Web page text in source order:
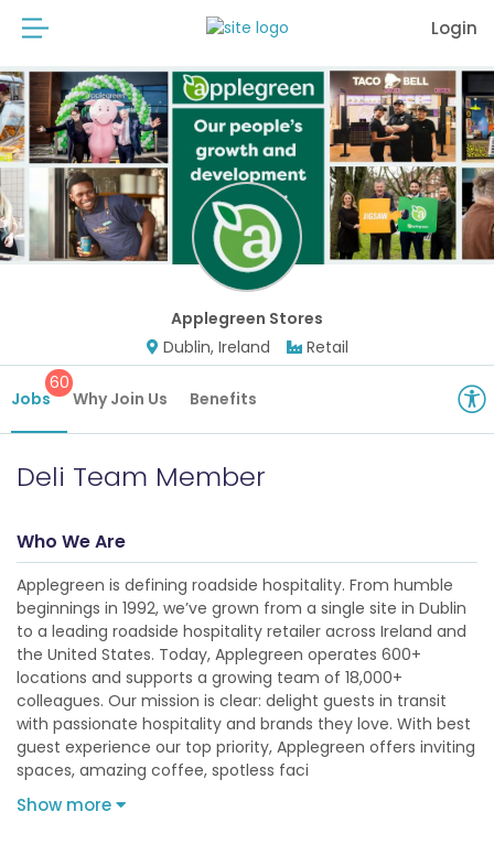
Login
Applegreen Stores
Dublin, Ireland
Retail
Jobs
60
Why Join Us Benefits
Deli Team Member
Who We Are
Applegreen is defining roadside hospitality. From humble
beginnings in 1992, we’ve grown from a single site in Dublin
to a leading roadside hospitality retailer across Ireland and
the United States. Today, Applegreen operates 600+
locations and supports a growing team of 18,000+
colleagues. Our mission is clear: delight guests in transit
with passionate hospitality and brands they love. With best
guest experience our top priority, Applegreen offers inviting
spaces, amazing coffee, spotless faci
Show more